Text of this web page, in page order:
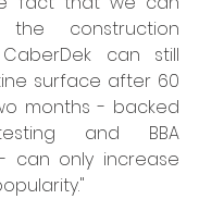
construction
can still
surface after 60
months - backed
and BBA
can only increase